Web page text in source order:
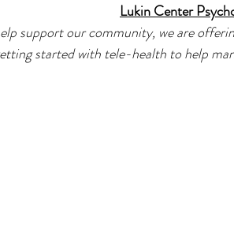
Lukin Center
support our community, we are
started with tele-health to help